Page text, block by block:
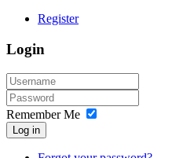
Register
Login
Remember Me
Log in